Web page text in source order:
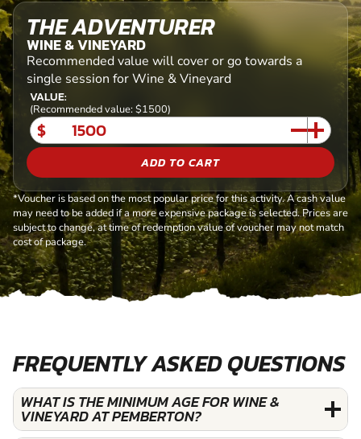
THE ADVENTURER
WINE & VINEYARD
Recommended value will cover or go towards a
single session for Wine & Vineyard
VALUE:
(Recommended value: $1500)
$
ADD TO CART
*Voucher is based on the most popular price for this activity. A cash value
may need to be added if a more expensive package is selected. Prices are
subject to change, at time of redemption value of voucher may not match
cost of package.
FREQUENTLY ASKED QUESTIONS
WHAT IS THE MINIMUM AGE FOR WINE &
VINEYARD AT PEMBERTON?